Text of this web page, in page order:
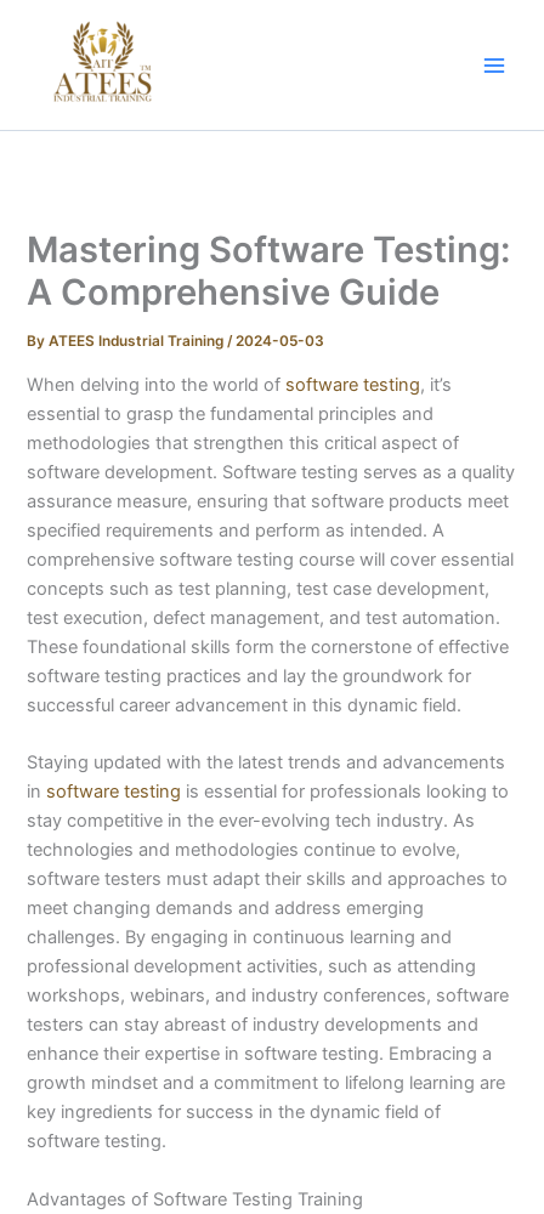
content
Mastering Software Testing:
A Comprehensive Guide
ByATEES Industrial Training/2024-05-03
When delving into the world of software testing, it’s
essential to grasp the fundamental principles and
methodologies that strengthen this critical aspect of
software development. Software testing serves as a quality
assurance measure, ensuring that software products meet
specified requirements and perform as intended. A
comprehensive software testing course will cover essential
concepts such as test planning, test case development,
test execution, defect management, and test automation.
These foundational skills form the cornerstone of effective
software testing practices and lay the groundwork for
successful career advancement in this dynamic field.
Staying updated with the latest trends and advancements
in software testing is essential for professionals looking to
stay competitive in the ever-evolving tech industry. As
technologies and methodologies continue to evolve,
software testers must adapt their skills and approaches to
meet changing demands and address emerging
challenges. By engaging in continuous learning and
professional development activities, such as attending
workshops, webinars, and industry conferences, software
testers can stay abreast of industry developments and
enhance their expertise in software testing. Embracing a
growth mindset and a commitment to lifelong learning are
key ingredients for success in the dynamic field of
software testing.
Advantages of Software Testing Training